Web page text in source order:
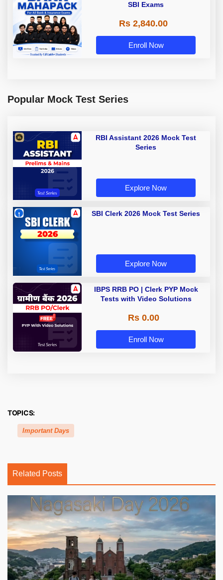
SBI Exams
Rs 2,840.00
Enroll Now
Popular Mock Test Series
RBI Assistant 2026 Mock Test
Series
Explore Now
SBI Clerk 2026 Mock Test Series
Explore Now
IBPS RRB PO | Clerk PYP Mock
Tests with Video Solutions
Rs 0.00
Enroll Now
TOPICS:
Important Days
Related Posts